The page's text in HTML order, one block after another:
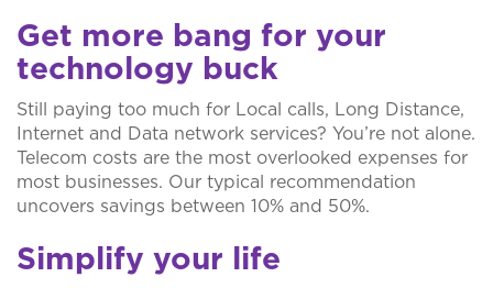
Get more bang for your
technology buck
Still paying too much for Local calls, Long Distance,
Internet and Data network services? You’re not alone.
Telecom costs are the most overlooked expenses for
most businesses. Our typical recommendation
uncovers savings between 10% and 50%.
Simplify your life